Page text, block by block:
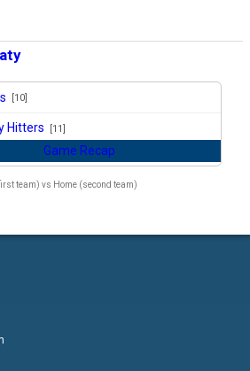
[10]
Hitters [11]
Game Recap
team) vs Home (second team)